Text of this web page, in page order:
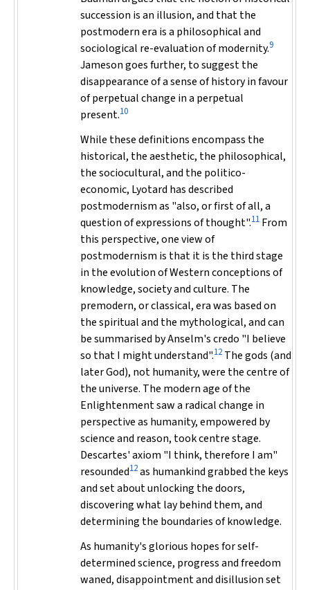
succession is an illusion, and that the
postmodern era is a philosophical and
sociological re-evaluation of modernity.9
Jameson goes further, to suggest the
disappearance of a sense of history in favour
of perpetual change in a perpetual
present.10
While these definitions encompass the
historical, the aesthetic, the philosophical,
the sociocultural, and the politico-
economic, Lyotard has described
postmodernism as "also, or first of all, a
question of expressions of thought".11 From
this perspective, one view of
postmodernism is that it is the third stage
in the evolution of Western conceptions of
knowledge, society and culture. The
premodern, or classical, era was based on
the spiritual and the mythological, and can
be summarised by Anselm's credo "I believe
so that I might understand".12 The gods (and
later God), not humanity, were the centre of
the universe. The modern age of the
Enlightenment saw a radical change in
perspective as humanity, empowered by
science and reason, took centre stage.
Descartes' axiom "I think, therefore I am"
resounded12as humankind grabbed the keys
and set about unlocking the doors,
discovering what lay behind them, and
determining the boundaries of knowledge.
As humanity's glorious hopes for self-
determined science, progress and freedom
waned, disappointment and disillusion set